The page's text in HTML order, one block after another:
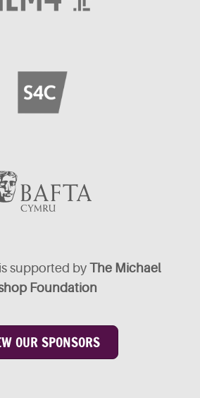
supported byThe Michael
Foundation
OUR SPONSORS